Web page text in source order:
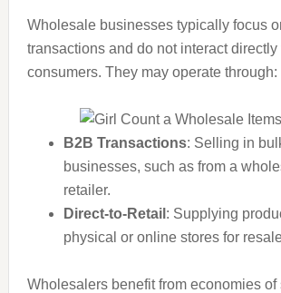
Wholesale businesses typically focus
transactions and do not interact directly
consumers. They may operate through:
B2B Transactions: Selling in
businesses, such as from a
retailer.
Direct-to-Retail : Supplying
physical or online stores for
Wholesalers benefit from economies of